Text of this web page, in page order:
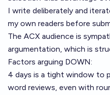
I write deliberately and
my own readers before
The ACX audience is
argumentation, which is
Factors arguing DOWN:
4 days is a tight window to
word reviews, even with